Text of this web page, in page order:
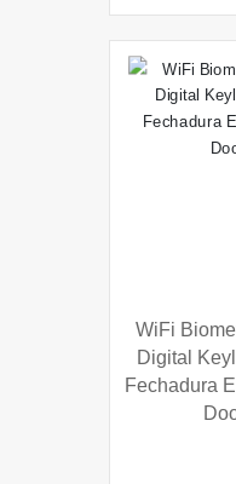
WiFi
Digital
Fechadura